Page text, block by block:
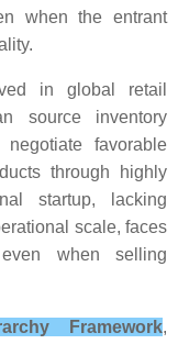
when the entrant
in global retail
source inventory
favorable
through highly
startup, lacking
scale, faces
when selling
Framework,